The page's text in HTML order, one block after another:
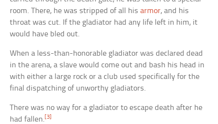
room. There, he was stripped of all hisarmor, and his
throat was cut. If the gladiator had any life left in him, it
would have bled out.
When a less-than-honorable gladiator was declared dead
in the arena, a slave would come out and bash his head in
with either a large rock or a club used specifically for the
final dispatching of unworthy gladiators.
There was no way for a gladiator to escape death after he
had fallen.[3]